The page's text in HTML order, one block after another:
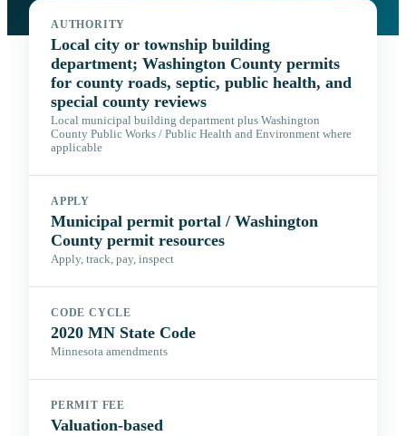
AUTHORITY
Local city or township building
department; Washington County permits
for county roads, septic, public health, and
special county reviews
Local municipal building department plus Washington
County Public Works / Public Health and Environment where
applicable
APPLY
Municipal permit portal / Washington
County permit resources
Apply, track, pay, inspect
CODE CYCLE
2020 MN State Code
Minnesota amendments
PERMIT FEE
Valuation-based